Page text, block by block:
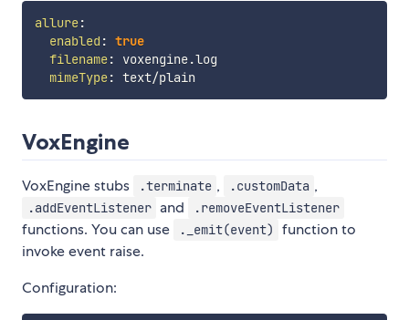
allure:
enabled : true
filename:
voxengine.log
mimeType:
VoxEngine
VoxEngine stubs .terminate , .customData ,
.addEventListener and .removeEventListener
functions. You can use ._emit(event)
function to
invoke event raise.
Configuration: